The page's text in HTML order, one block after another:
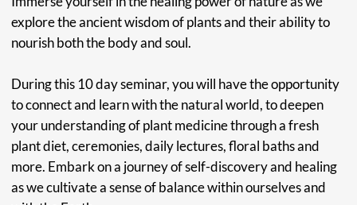
have Maestro Kestembetsa share the space to cultivate
these experiences.